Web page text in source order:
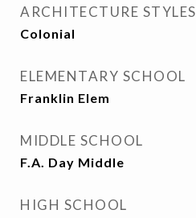
ARCHITECTURE STYLES
Colonial
ELEMENTARY SCHOOL
Franklin Elem
MIDDLE SCHOOL
F.A. Day Middle
HIGH SCHOOL